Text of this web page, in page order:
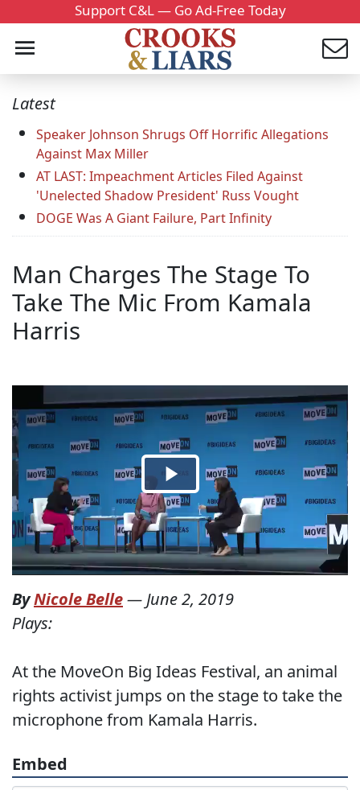
Support C&L — Go Ad-Free Today
Latest
Speaker Johnson Shrugs Off Horrific Allegations
Against Max Miller
AT LAST: Impeachment Articles Filed Against
'Unelected Shadow President' Russ Vought
DOGE Was A Giant Failure, Part Infinity
Man Charges The Stage To
Take The Mic From Kamala
Harris
ByNicole Belle— June 2, 2019
Plays:
At the MoveOn Big Ideas Festival, an animal
rights activist jumps on the stage to take the
microphone from Kamala Harris.
Embed